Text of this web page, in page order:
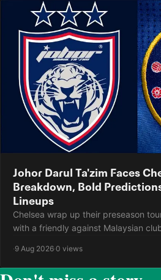
Johor Darul Ta'zim Faces
Breakdown, Bold
Lineups
Chelsea wrap up their preseason
with a friendly against Malaysian
·9 Aug 2026·0 views